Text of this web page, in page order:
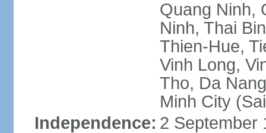
Quang Ninh,
Ninh, Thai
Thien-Hue,
Vinh Long,
Tho, Da
Minh City
Independence: 2 September